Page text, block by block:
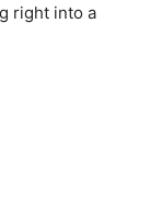
right into a